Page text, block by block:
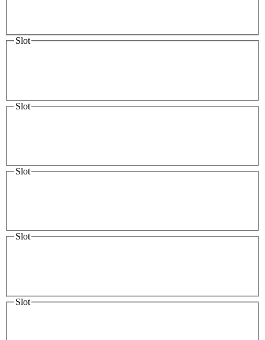
Slot
Slot
Slot
Slot
Slot